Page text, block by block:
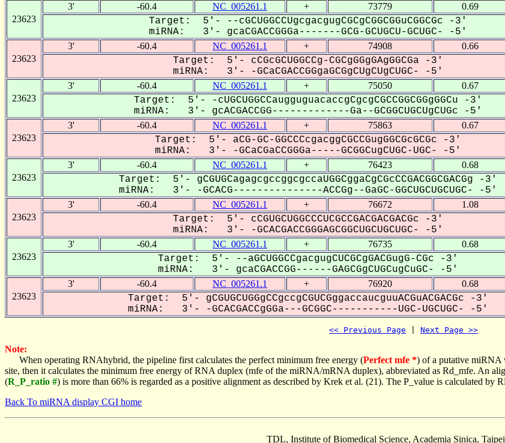
23623
3' -60.4 NC_005261.1 + 73779 0.69
Target: 5'- --cGCUGGCCUgcgacgugCGCgCGGCGGuCGGCGc -3'
miRNA: 3'- gcaCGACCGGGa-------GCG-GCUGCU-GCUGC- -5'
23623
3' -60.4 NC_005261.1 + 74908 0.66
Target: 5'- cCGcGCUGGCCg-CGCgGGgGAgGGCGa -3'
miRNA: 3'- -GCaCGACCGGgaGCGgCUgCUgCUGC- -5'
23623
3' -60.4 NC_005261.1 + 75050 0.67
Target: 5'- -cUGCUGGCCaugguguacaccgCgcgCGCCGGCGGgGGCu -3'
miRNA: 3'- gcACGACCGG-------------Ga--GCGGCUGCUgCUGc -5'
23623
3' -60.4 NC_005261.1 + 75863 0.67
Target: 5'- aCG-GC-GGCCCcgacggCGCCGugGGCGcGCGc -3'
miRNA: 3'- -GCaCGaCCGGGa-----GCGGCugCUGC-UGC- -5'
23623
3' -60.4 NC_005261.1 + 76423 0.68
Target: 5'- gCGUGCagagcgccggcgccaUGGCggaCgCGcCCGACGGCGACGg -3'
miRNA: 3'- -GCACG---------------ACCGg--GaGC-GGCUGCUGCUGC- -5'
23623
3' -60.4 NC_005261.1 + 76672 1.08
Target: 5'- cCGUGCUGGCCCUCGCCGACGACGACGc -3'
miRNA: 3'- -GCACGACCGGGAGCGGCUGCUGCUGC- -5'
23623
3' -60.4 NC_005261.1 + 76735 0.68
Target: 5'- --aGCUGGCCgacgugCUCGCgGACGugG-CGc -3'
miRNA: 3'- gcaCGACCGG------GAGCGgCUGCugCuGC- -5'
23623
3' -60.4 NC_005261.1 + 76920 0.68
Target: 5'- gCGUGCUGGgCCgccgCGUCGggaccaucguuACGuACGACGc -3'
miRNA: 3'- -GCACGACCgGGa---GCGGC-----------UGC-UGCUGC- -5'
<< Previous Page Next Page >>
Note:
When operating RNAhybrid, the pipeline first calculates the perfect minimum free energy (Perfect mfe *) of a putative miRNA
site, then it calculates the minimum free energy of RNA duplex (mfe of the miRNA/mRNA duplex), abbreviated as Rd_mfe. An
(R_P_ratio #) is more than 66% is regarded as a positive alignment as described by Krek et al. (21). The P_value is calculated by
Back To miRNA display CGI home
TDL, Institute of Biomedical Science, Academia Sinica,